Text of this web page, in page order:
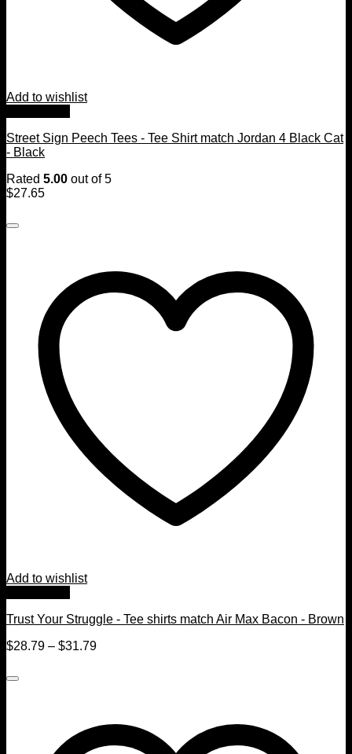
Add to wishlist
Street Sign Peech Tees - Tee Shirt match Jordan 4 Black Cat
- Black
Rated 5.00 out of 5
$27.65
Add to wishlist
Trust Your Struggle - Tee shirts match Air Max Bacon - Brown
$28.79 – $31.79